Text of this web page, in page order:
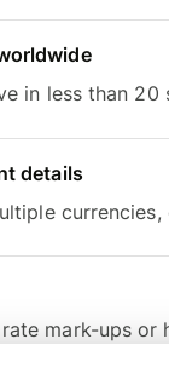
in less than 20
details
currencies,
mark-ups or